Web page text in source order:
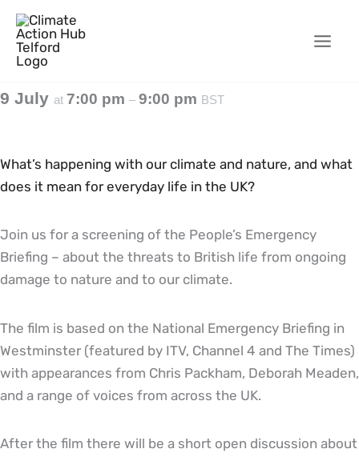
Skip
content
9 July at 7:00 pm – 9:00 pm BST
What’s happening with our climate and nature, and what
does it mean for everyday life in the UK?
Join us for a screening of the People’s Emergency
Briefing – about the threats to British life from ongoing
damage to nature and to our climate.
The film is based on the National Emergency Briefing in
Westminster (featured by ITV, Channel 4 and The Times)
with appearances from Chris Packham, Deborah Meaden,
and a range of voices from across the UK.
After the film there will be a short open discussion about